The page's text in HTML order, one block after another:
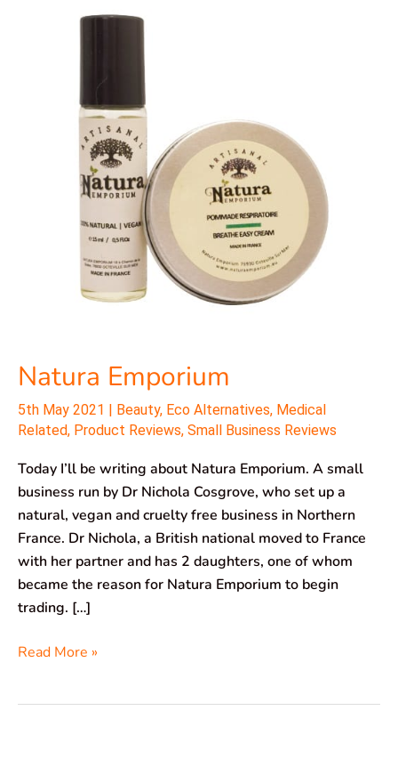
Natura Emporium
5th May 2021 | Beauty, Eco Alternatives, Medical
Related, Product Reviews, Small Business Reviews
Today I’ll be writing about Natura Emporium. A small
business run by Dr Nichola Cosgrove, who set up a
natural, vegan and cruelty free business in Northern
France. Dr Nichola, a British national moved to France
with her partner and has 2 daughters, one of whom
became the reason for Natura Emporium to begin
trading. […]
Read More »